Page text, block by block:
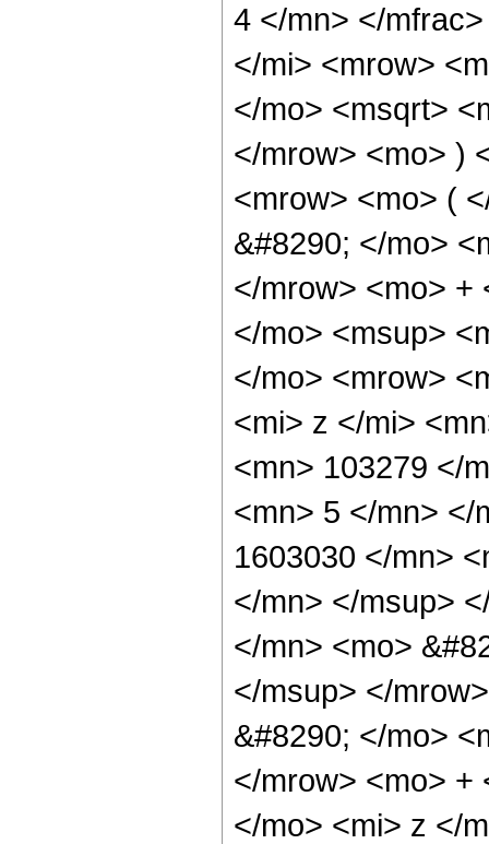
4 </mn> </
</mi> <mrow>
</mo> <msqrt>
</mrow> <mo> )
<mrow> <mo> (
&#8290; </mo>
</mrow> <mo> +
</mo> <msup>
</mo> <mrow>
<mi> z </mi>
<mn> 103279 </
<mn> 5 </mn> </
1603030 </mn>
</mn> </msup>
</mn> <mo>
</msup> </
&#8290; </mo>
</mrow> <mo> +
</mo> <mi> z </